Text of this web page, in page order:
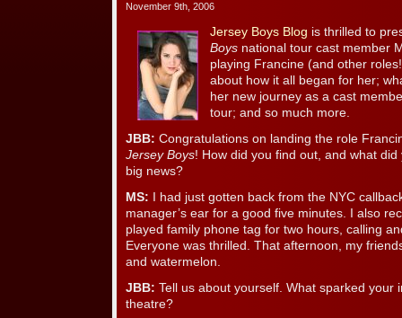
November 9th, 2006
Jersey Boys Blog is thrilled to
Boys national tour cast member
playing Francine (and other
about how it all began for her;
her new journey as a cast
tour; and so much more.
JBB: Congratulations on landing the role
Jersey Boys! How did you find out, and what
big news?
MS: I had just gotten back from the NYC
manager’s ear for a good five minutes. I also
played family phone tag for two hours, calling
Everyone was thrilled. That afternoon, my
and watermelon.
JBB: Tell us about yourself. What sparked your
theatre?